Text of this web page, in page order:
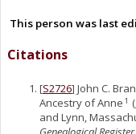
This person was last
Citations
[S2726] John C.
Ancestry of Anne 1
and Lynn,